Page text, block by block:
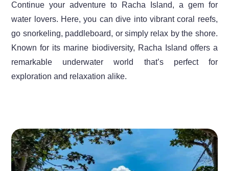
Continue your adventure to Racha Island, a gem for
water lovers. Here, you can dive into vibrant coral reefs,
go snorkeling, paddleboard, or simply relax by the shore.
Known for its marine biodiversity, Racha Island offers a
remarkable underwater world that’s perfect for
exploration and relaxation alike.